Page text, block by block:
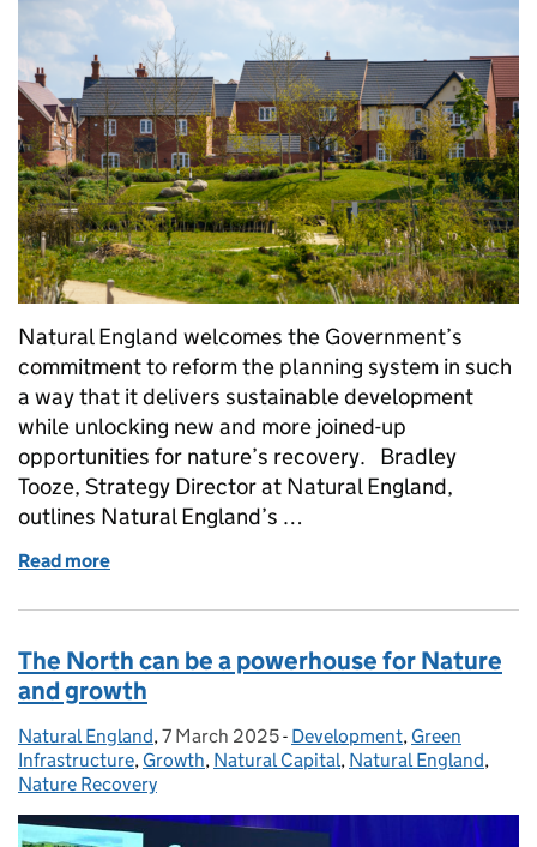
Natural England welcomes the Government’s
commitment to reform the planning system in such
a way that it delivers sustainable development
while unlocking new and more joined-up
opportunities for nature’s recovery. Bradley
Tooze, Strategy Director at Natural England,
outlines Natural England’s …
Read more
The North can be a powerhouse for Nature
and growth
Posted by:
Natural England, Posted on:
7 March 2025- Categories:
Development, Green
Infrastructure, Growth, Natural Capital, Natural England,
Nature Recovery